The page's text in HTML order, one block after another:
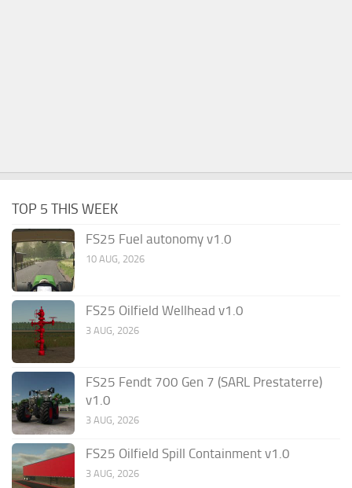
TOP 5 THIS WEEK
FS25 Fuel autonomy v1.0
10 AUG, 2026
FS25 Oilfield Wellhead v1.0
3 AUG, 2026
FS25 Fendt 700 Gen 7 (SARL Prestaterre)
v1.0
3 AUG, 2026
FS25 Oilfield Spill Containment v1.0
3 AUG, 2026